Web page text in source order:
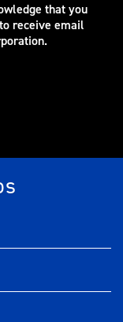
that you
receive email